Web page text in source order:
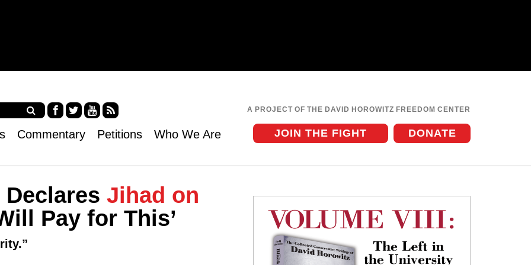
A PROJECT OF THE DAVID HOROWITZ FREEDOM CENTER
ce tter
uT
RS
S
Commentary Petitions DONATE
JOIN THE FIGHT
Who We Are
Jihad on
Pay for This’